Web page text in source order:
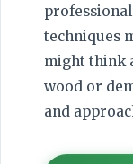
techniques
might think
wood or
and